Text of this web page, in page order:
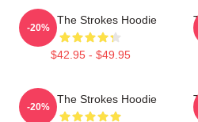
Music The Strokes Hoodie
$42.95 - $49.95
-20%
Music The Strokes Hoodie
-20%